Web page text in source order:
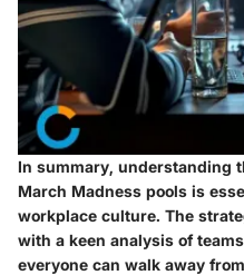
In summary, understanding
March Madness pools is
workplace culture. The
with a keen analysis of
everyone can walk away